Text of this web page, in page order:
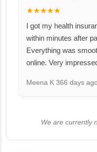
★★★★★
I got my health
within minutes after
Everything was
online. Very
Meena K 366 days ago
We are currently